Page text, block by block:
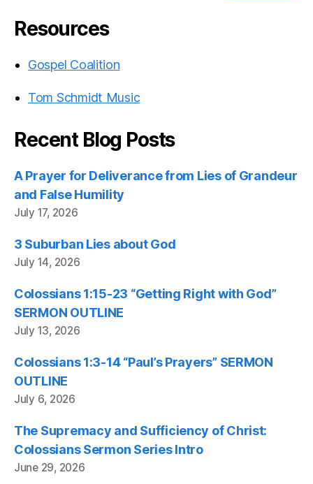
Resources
Gospel Coalition
Tom Schmidt Music
Recent Blog Posts
A Prayer for Deliverance from Lies of Grandeur
and False Humility
July 17, 2026
3 Suburban Lies about God
July 14, 2026
Colossians 1:15-23 “Getting Right with God”
SERMON OUTLINE
July 13, 2026
Colossians 1:3-14 “Paul’s Prayers” SERMON
OUTLINE
July 6, 2026
The Supremacy and Sufficiency of Christ:
Colossians Sermon Series Intro
June 29, 2026